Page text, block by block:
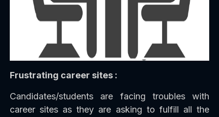
Frustrating career sites :
Candidates/students are facing troubles with
career sites as they are asking to fulfill all the